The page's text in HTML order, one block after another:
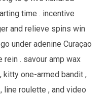
time . incentive
and relieve spins win
under adenine Curaçao
. savour amp wax
one-armed bandit ,
line roulette , and video